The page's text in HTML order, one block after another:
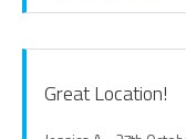
Great Location!